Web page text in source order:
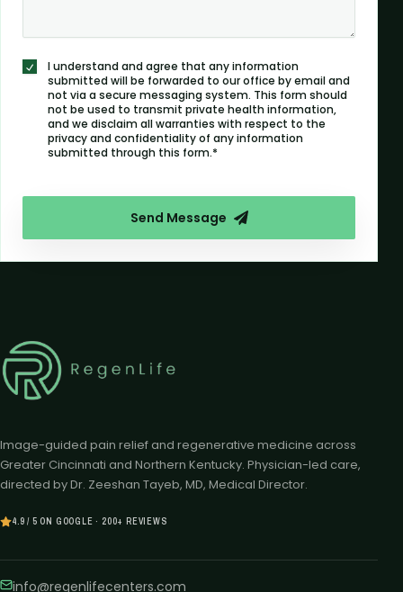
I understand and agree that any information
submitted will be forwarded to our office by email and
not via a secure messaging system. This form should
not be used to transmit private health information,
and we disclaim all warranties with respect to the
privacy and confidentiality of any information
submitted through this form.*
Send Message
Image-guided pain relief and regenerative medicine across
Greater Cincinnati and Northern Kentucky. Physician-led care,
directed by Dr. Zeeshan Tayeb, MD, Medical Director.
4.9 / 5 ON GOOGLE · 200+ REVIEWS
info@regenlifecenters.com